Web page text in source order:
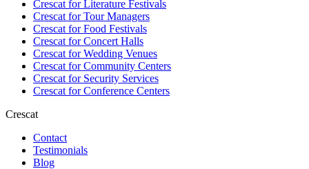
Crescat forLiterature Festivals
Crescat forTour Managers
Crescat forFood Festivals
Crescat forConcert Halls
Crescat forWedding Venues
Crescat forCommunity Centers
Crescat forSecurity Services
Crescat forConference Centers
Crescat
Contact
Testimonials
Blog